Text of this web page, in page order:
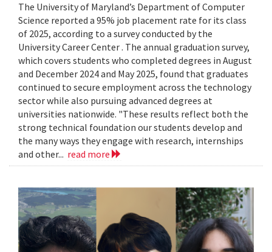
The University of Maryland’s Department of Computer
Science reported a 95% job placement rate for its class
of 2025, according to a survey conducted by the
University Career Center . The annual graduation survey,
which covers students who completed degrees in August
and December 2024 and May 2025, found that graduates
continued to secure employment across the technology
sector while also pursuing advanced degrees at
universities nationwide. "These results reflect both the
strong technical foundation our students develop and
the many ways they engage with research, internships
and other... read more